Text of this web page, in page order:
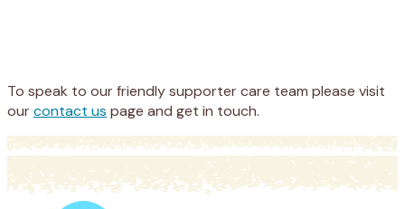
To speak to our friendly supporter care team please visit
ourcontact us page and get in touch.